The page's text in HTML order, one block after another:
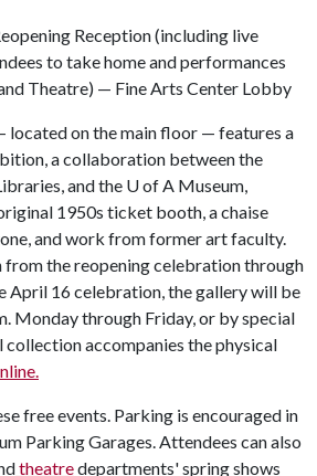
Reception (including live
to take home and performances
Theatre) — Fine Arts Center Lobby
located on the main floor — features a
a collaboration between the
and the U of A Museum,
1950s ticket booth, a chaise
and work from former art faculty.
the reopening celebration through
April 16 celebration, the gallery will be
Monday through Friday, or by special
accompanies the physical
free events. Parking is encouraged in
Parking Garages. Attendees can also
theatredepartments' spring shows